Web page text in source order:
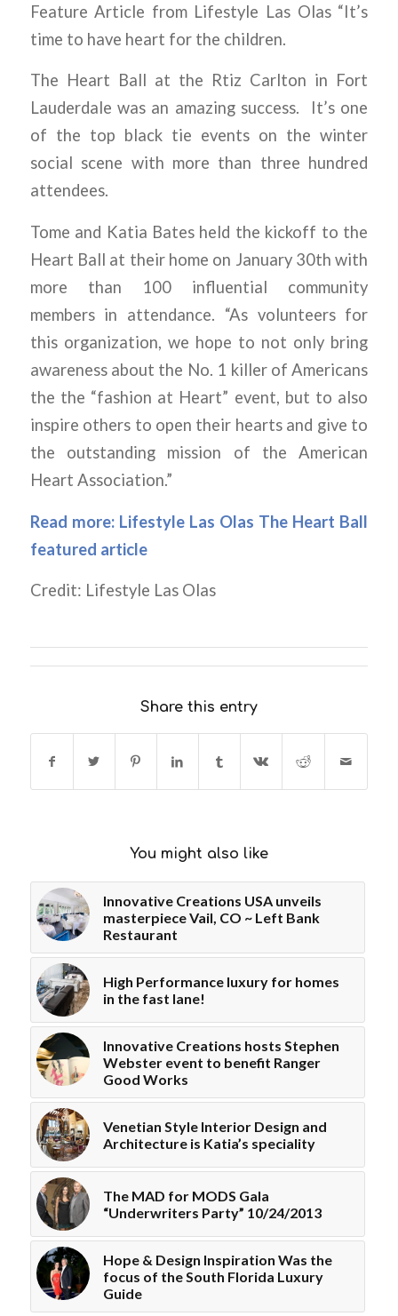
Feature Article from Lifestyle Las Olas “It’s
time to have heart for the children.
The Heart Ball at the Rtiz Carlton in Fort
Lauderdale was an amazing success. It’s one
of the top black tie events on the winter
social scene with more than three hundred
attendees.
Tome and Katia Bates held the kickoff to the
Heart Ball at their home on January 30th with
more than 100 influential community
members in attendance. “As volunteers for
this organization, we hope to not only bring
awareness about the No. 1 killer of Americans
the the “fashion at Heart” event, but to also
inspire others to open their hearts and give to
the outstanding mission of the American
Heart Association.”
Read more: Lifestyle Las Olas The Heart Ball
featured article
Credit: Lifestyle Las Olas
Share this entry
You might also like
Innovative Creations USA unveils
masterpiece Vail, CO ~ Left Bank
Restaurant
High Performance luxury for homes
in the fast lane!
Innovative Creations hosts Stephen
Webster event to benefit Ranger
Good Works
Venetian Style Interior Design and
Architecture is Katia’s speciality
The MAD for MODS Gala
“Underwriters Party” 10/24/2013
Hope & Design Inspiration Was the
focus of the South Florida Luxury
Guide